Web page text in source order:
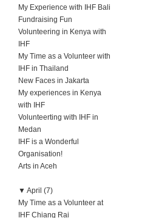
My Experience with IHF Bali
Fundraising Fun
Volunteering in Kenya with
IHF
My Time as a Volunteer with
IHF in Thailand
New Faces in Jakarta
My experiences in Kenya
with IHF
Volunteerting with IHF in
Medan
IHF is a Wonderful
Organisation!
Arts in Aceh
▼ April (7)
My Time as a Volunteer at
IHF Chiang Rai